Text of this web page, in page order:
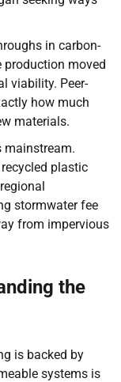
in carbon-
production moved
viability. Peer-
how much
materials.
mainstream.
plastic
stormwater fee
from impervious
the
is backed by
systems is